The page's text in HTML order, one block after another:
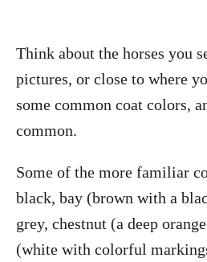
Think about the horses you
pictures, or close to where
some common coat colors,
common.
Some of the more familiar
black, bay (brown with a
grey, chestnut (a deep
(white with colorful